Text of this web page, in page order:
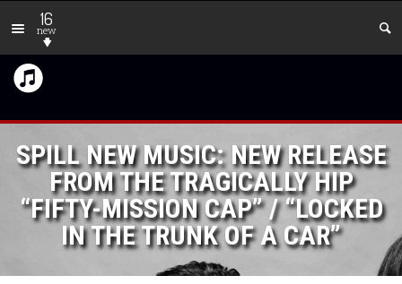
16
new
SPILL NEW MUSIC: NEW RELEASE
FROM THE TRAGICALLY HIP
“FIFTY-MISSION CAP” / “LOCKED
IN THE TRUNK OF A CAR”